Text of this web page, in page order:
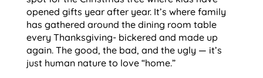
opened gifts year after year. It’s where family
has gathered around the dining room table
every Thanksgiving- bickered and made up
again. The good, the bad, and the ugly — it’s
just human nature to love “home.”